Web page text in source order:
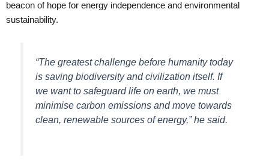
beacon of hope for energy independence and environmental
sustainability.
“The greatest challenge before humanity today
is saving biodiversity and civilization itself. If
we want to safeguard life on earth, we must
minimise carbon emissions and move towards
clean, renewable sources of energy,” he said.